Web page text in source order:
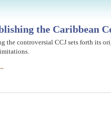
the Caribbean
the controversial CCJ sets forth its